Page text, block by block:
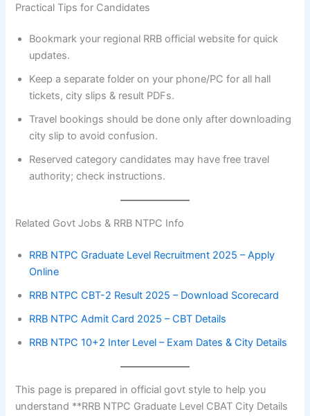
Practical Tips for Candidates
Bookmark your regional RRB official website for quick
updates.
Keep a separate folder on your phone/PC for all hall
tickets, city slips & result PDFs.
Travel bookings should be done only after downloading
city slip to avoid confusion.
Reserved category candidates may have free travel
authority; check instructions.
Related Govt Jobs & RRB NTPC Info
RRB NTPC Graduate Level Recruitment 2025 – Apply
Online
RRB NTPC CBT-2 Result 2025 – Download Scorecard
RRB NTPC Admit Card 2025 – CBT Details
RRB NTPC 10+2 Inter Level – Exam Dates & City Details
This page is prepared in official govt style to help you
understand **RRB NTPC Graduate Level CBAT City Details